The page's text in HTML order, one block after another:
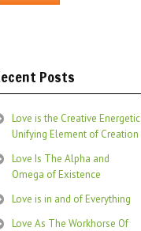
Posts
Love is the Creative Energetic
Unifying Element of Creation
Love Is The Alpha and
Omega of Existence
Love is in and of Everything
Love As The Workhorse Of